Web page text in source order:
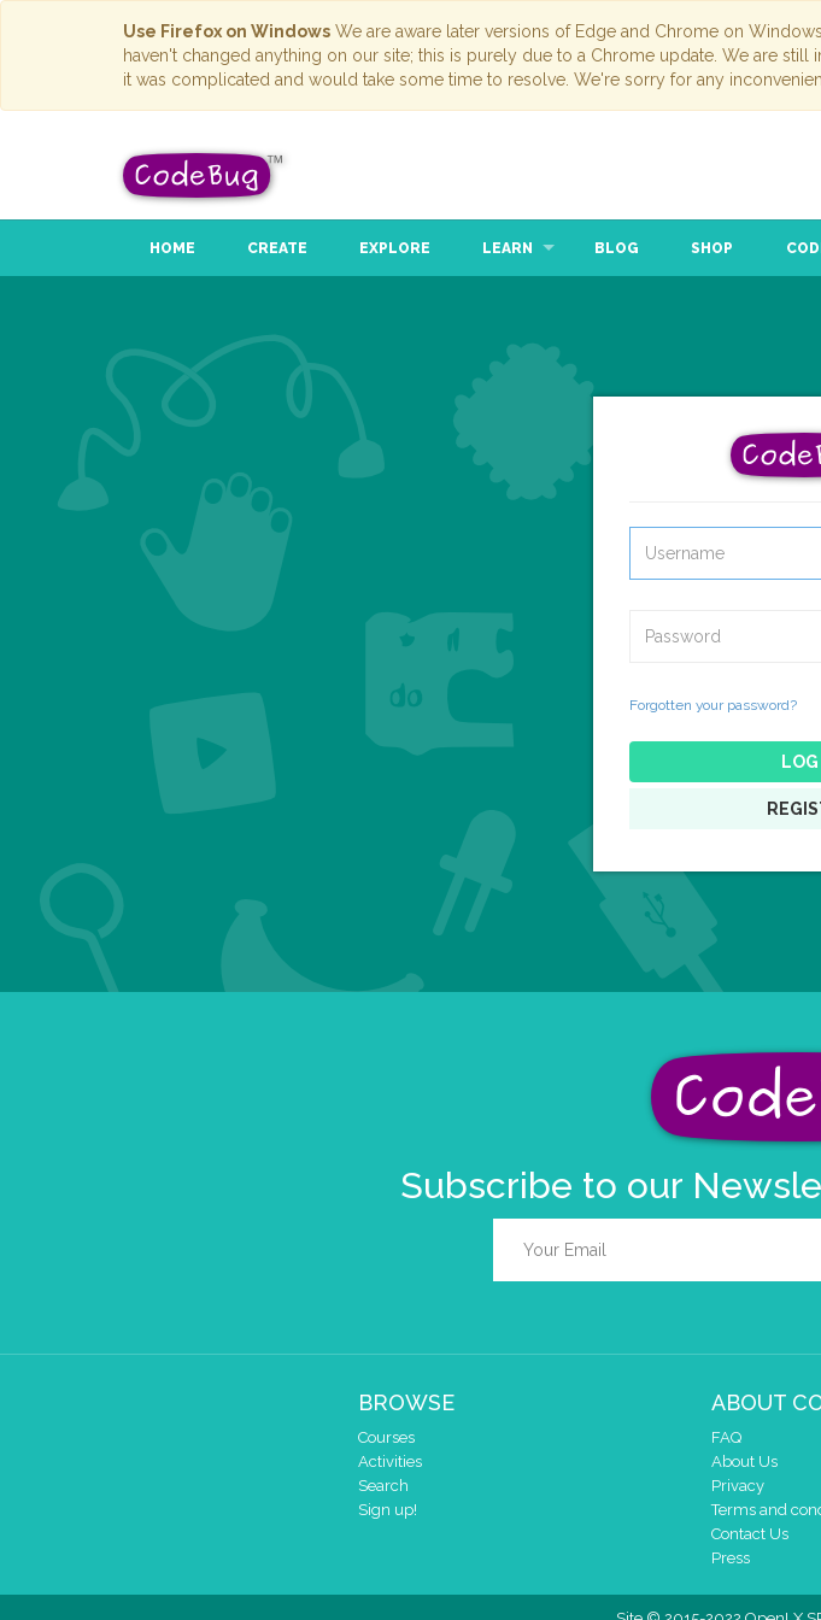
Use Firefox on Windows We are aware later versions of Edge and Chrome on
haven't changed anything on our site; this is purely due to a Chrome update. We are
it was complicated and would take some time to resolve. We're sorry for any
HOME CREATE EXPLORE LEARN BLOG SHOP
Forgotten your password?
LOG
Subscribe to our
BROWSE
Courses
Activities
Search
Sign up!
ABOUT
FAQ
About Us
Privacy
Terms and
Contact Us
Press